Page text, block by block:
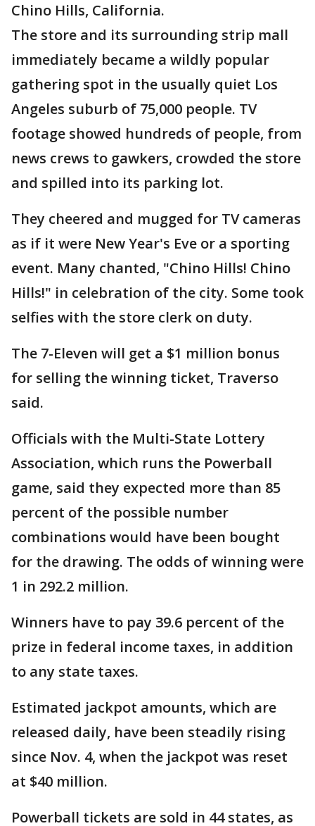
Chino Hills, California.
The store and its surrounding strip mall
immediately became a wildly popular
gathering spot in the usually quiet Los
Angeles suburb of 75,000 people. TV
footage showed hundreds of people, from
news crews to gawkers, crowded the store
and spilled into its parking lot.
They cheered and mugged for TV cameras
as if it were New Year's Eve or a sporting
event. Many chanted, "Chino Hills! Chino
Hills!" in celebration of the city. Some took
selfies with the store clerk on duty.
The 7-Eleven will get a $1 million bonus
for selling the winning ticket, Traverso
said.
Officials with the Multi-State Lottery
Association, which runs the Powerball
game, said they expected more than 85
percent of the possible number
combinations would have been bought
for the drawing. The odds of winning were
1 in 292.2 million.
Winners have to pay 39.6 percent of the
prize in federal income taxes, in addition
to any state taxes.
Estimated jackpot amounts, which are
released daily, have been steadily rising
since Nov. 4, when the jackpot was reset
at $40 million.
Powerball tickets are sold in 44 states, as